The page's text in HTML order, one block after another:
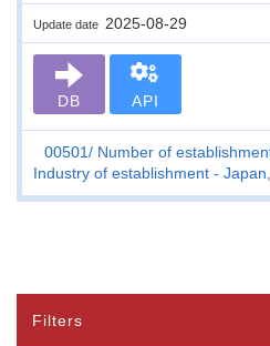
Update date 2025-08-29
DB API
00501
Number of
Industry of establishment -
Filters